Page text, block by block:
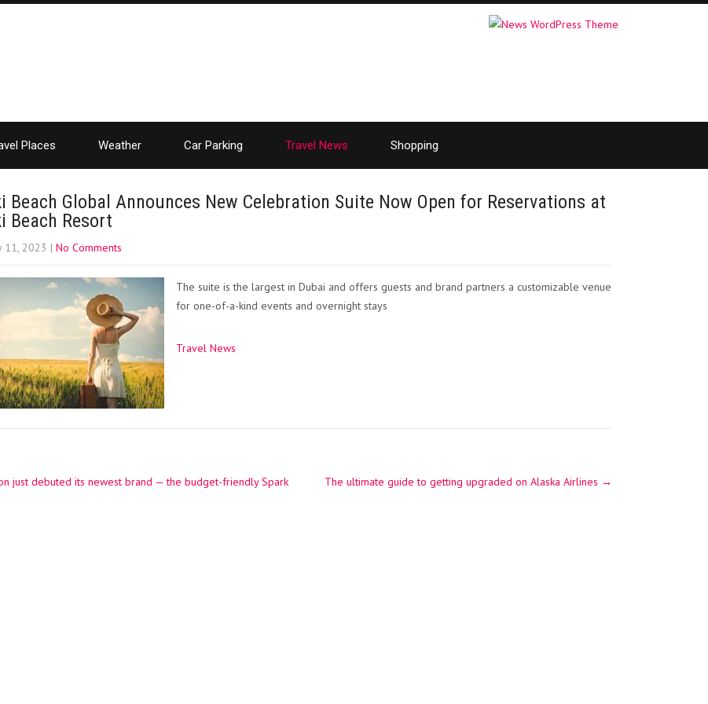
Places Weather Car Parking Travel News Shopping
Beach Global Announces New Celebration Suite Now Open for Reservations at
Beach Resort
11, 2023 | No Comments
The suite is the largest in Dubai and offers guests and brand partners a customizable venue
for one-of-a-kind events and overnight stays
Travel News
just debuted its newest brand — the budget-friendly Spark The ultimate guide to getting upgraded on Alaska Airlines →